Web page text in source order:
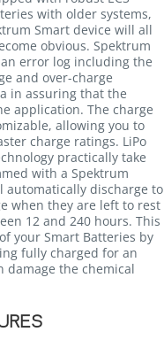
with older systems,
Smart device will all
obvious. Spektrum
error log including the
and over-charge
in assuring that the
application. The charge
allowing you to
charge ratings. LiPo
practically take
with a Spektrum
automatically discharge to
when they are left to rest
12 and 240 hours. This
your Smart Batteries by
fully charged for an
damage the chemical